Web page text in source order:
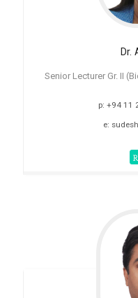
Dr.
Senior Lecturer Gr. II
p: +94 11
e: